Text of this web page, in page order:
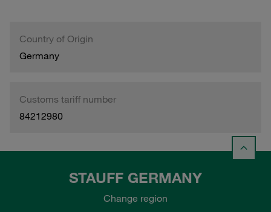
Country of Origin
Germany
Customs tariff number
84212980
STAUFF GERMANY
Change region